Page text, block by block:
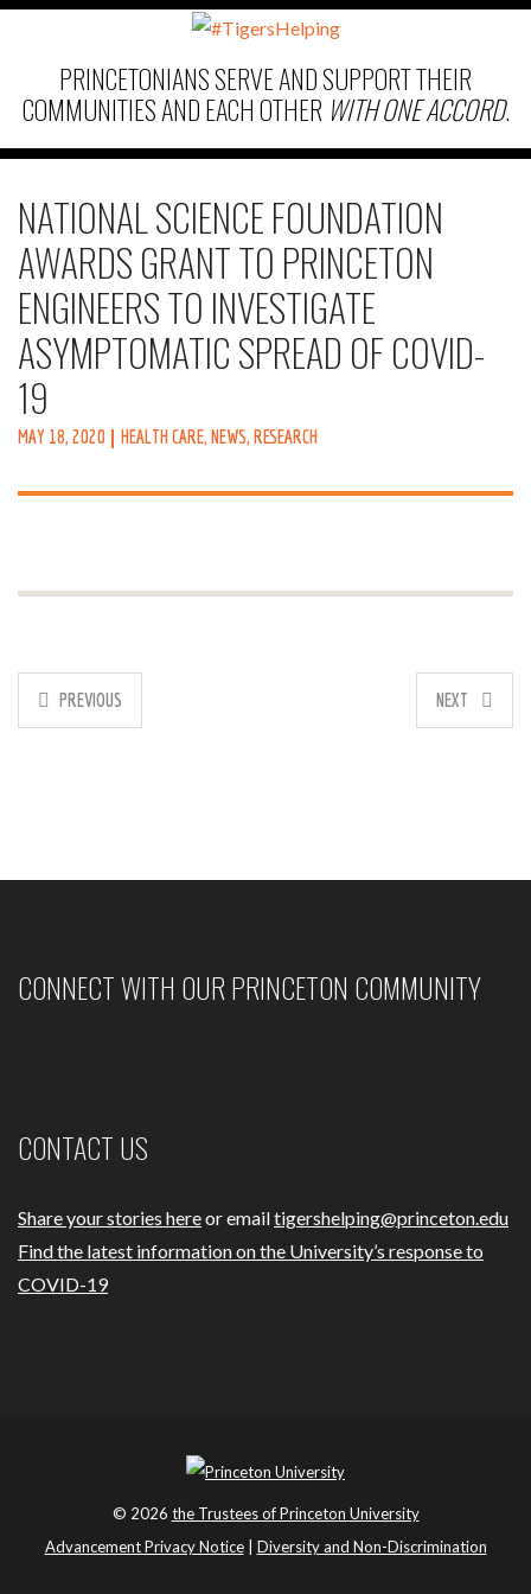
PRINCETONIANS SERVE AND SUPPORT THEIR
COMMUNITIES AND EACH OTHER WITH ONE ACCORD.
NATIONAL SCIENCE FOUNDATION
AWARDS GRANT TO PRINCETON
ENGINEERS TO INVESTIGATE
ASYMPTOMATIC SPREAD OF COVID-
19
MAY 18, 2020 HEALTH CARE, NEWS, RESEARCH
PREVIOUS NEXT
CONNECT WITH OUR PRINCETON COMMUNITY
CONTACT US
Share your stories hereor emailtigershelping@princeton.edu
Find the latest information on the University’s response to
COVID-19
© 2026 the Trustees of Princeton University
Advancement Privacy Notice| Diversity and Non-Discrimination